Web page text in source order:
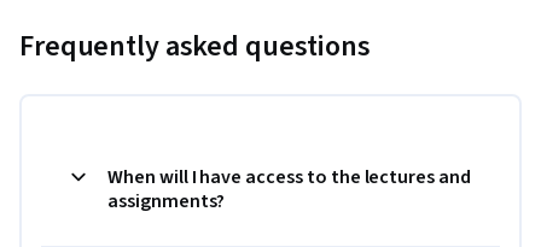
Frequently asked questions
When will I have access to the lectures and
assignments?